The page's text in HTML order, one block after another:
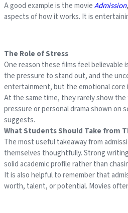
A good example is the movie Admission
aspects of how it works. It is
The Role of Stress
One reason these films feel
the pressure to stand out, and the
entertainment, but the emotional core
At the same time, they rarely show
pressure or personal drama shown on
suggests.
What Students Should Take from
The most useful takeaway from
themselves thoughtfully. Strong
solid academic profile rather than
It is also helpful to remember that
worth, talent, or potential. Movies